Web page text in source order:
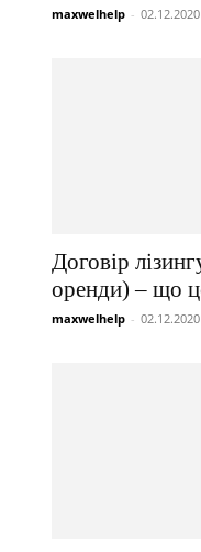
maxwelhelp - 02.12.2020
Договір
оренди) – що
maxwelhelp - 02.12.2020